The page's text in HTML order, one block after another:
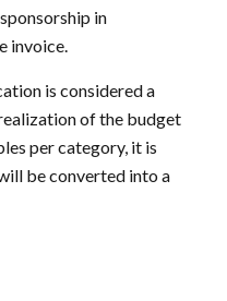
in
invoice.
is considered a
of the budget
per category, it is
be converted into a